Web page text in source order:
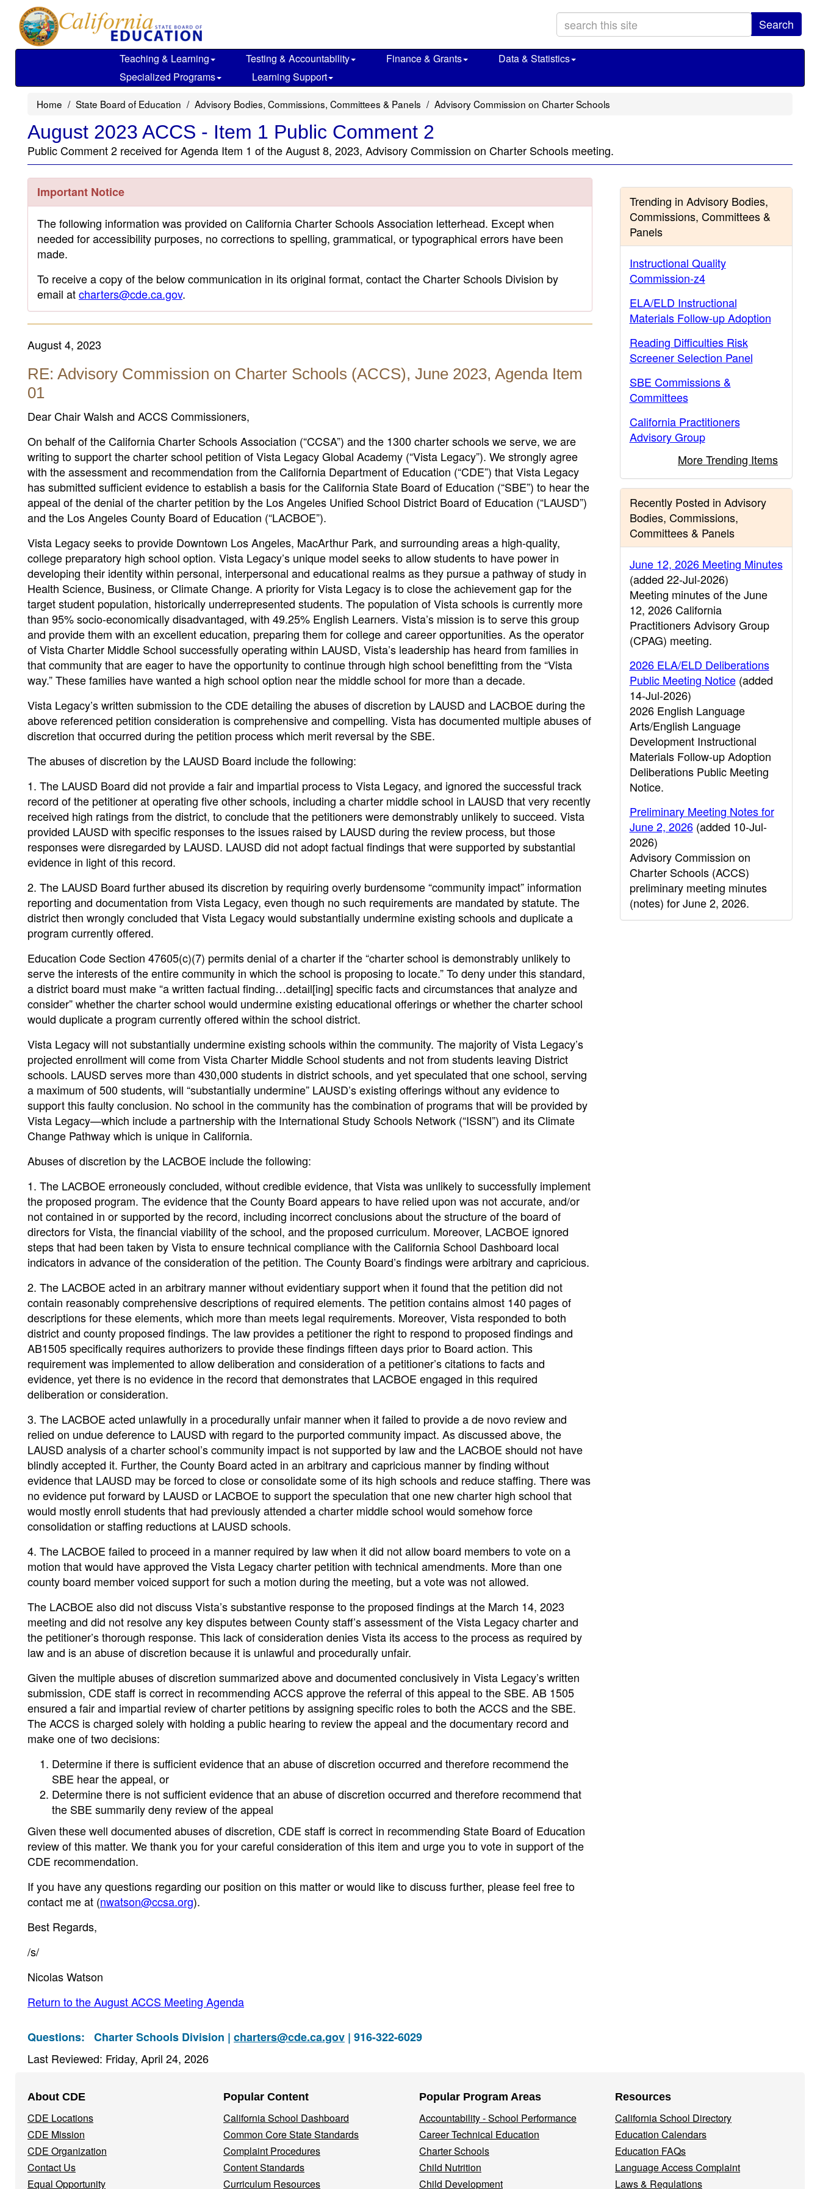
main
Search
Teaching & Learning Testing & Accountability Finance & Grants
Data & Statistics
Specialized Programs
Learning Support
Home State Board of Education Advisory Bodies, Commissions, Committees & Panels Advisory Commission on Charter Schools
August 2023 ACCS - Item 1 Public Comment 2
Public Comment 2 received for Agenda Item 1 of the August 8, 2023, Advisory Commission on Charter Schools meeting.
Important Notice
The following information was provided on California Charter Schools Association letterhead. Except when
needed for accessibility purposes, no corrections to spelling, grammatical, or typographical errors have been
made.
To receive a copy of the below communication in its original format, contact the Charter Schools Division by
email atcharters@cde.ca.gov.
August 4, 2023
RE: Advisory Commission on Charter Schools (ACCS), June 2023, Agenda Item
01
Dear Chair Walsh and ACCS Commissioners,
On behalf of the California Charter Schools Association (“CCSA”) and the 1300 charter schools we serve, we are
writing to support the charter school petition of Vista Legacy Global Academy (“Vista Legacy”). We strongly agree
with the assessment and recommendation from the California Department of Education (“CDE”) that Vista Legacy
has submitted sufficient evidence to establish a basis for the California State Board of Education (“SBE”) to hear the
appeal of the denial of the charter petition by the Los Angeles Unified School District Board of Education (“LAUSD”)
and the Los Angeles County Board of Education (“LACBOE”).
Vista Legacy seeks to provide Downtown Los Angeles, MacArthur Park, and surrounding areas a high-quality,
college preparatory high school option. Vista Legacy’s unique model seeks to allow students to have power in
developing their identity within personal, interpersonal and educational realms as they pursue a pathway of study in
Health Science, Business, or Climate Change. A priority for Vista Legacy is to close the achievement gap for the
target student population, historically underrepresented students. The population of Vista schools is currently more
than 95% socio-economically disadvantaged, with 49.25% English Learners. Vista’s mission is to serve this group
and provide them with an excellent education, preparing them for college and career opportunities. As the operator
of Vista Charter Middle School successfully operating within LAUSD, Vista’s leadership has heard from families in
that community that are eager to have the opportunity to continue through high school benefitting from the “Vista
way.” These families have wanted a high school option near the middle school for more than a decade.
Vista Legacy’s written submission to the CDE detailing the abuses of discretion by LAUSD and LACBOE during the
above referenced petition consideration is comprehensive and compelling. Vista has documented multiple abuses of
discretion that occurred during the petition process which merit reversal by the SBE.
The abuses of discretion by the LAUSD Board include the following:
1. The LAUSD Board did not provide a fair and impartial process to Vista Legacy, and ignored the successful track
record of the petitioner at operating five other schools, including a charter middle school in LAUSD that very recently
received high ratings from the district, to conclude that the petitioners were demonstrably unlikely to succeed. Vista
provided LAUSD with specific responses to the issues raised by LAUSD during the review process, but those
responses were disregarded by LAUSD. LAUSD did not adopt factual findings that were supported by substantial
evidence in light of this record.
2. The LAUSD Board further abused its discretion by requiring overly burdensome “community impact” information
reporting and documentation from Vista Legacy, even though no such requirements are mandated by statute. The
district then wrongly concluded that Vista Legacy would substantially undermine existing schools and duplicate a
program currently offered.
Education Code Section 47605(c)(7) permits denial of a charter if the “charter school is demonstrably unlikely to
serve the interests of the entire community in which the school is proposing to locate.” To deny under this standard,
a district board must make “a written factual finding…detail[ing] specific facts and circumstances that analyze and
consider” whether the charter school would undermine existing educational offerings or whether the charter school
would duplicate a program currently offered within the school district.
Vista Legacy will not substantially undermine existing schools within the community. The majority of Vista Legacy’s
projected enrollment will come from Vista Charter Middle School students and not from students leaving District
schools. LAUSD serves more than 430,000 students in district schools, and yet speculated that one school, serving
a maximum of 500 students, will “substantially undermine” LAUSD’s existing offerings without any evidence to
support this faulty conclusion. No school in the community has the combination of programs that will be provided by
Vista Legacy—which include a partnership with the International Study Schools Network (“ISSN”) and its Climate
Change Pathway which is unique in California.
Abuses of discretion by the LACBOE include the following:
1. The LACBOE erroneously concluded, without credible evidence, that Vista was unlikely to successfully implement
the proposed program. The evidence that the County Board appears to have relied upon was not accurate, and/or
not contained in or supported by the record, including incorrect conclusions about the structure of the board of
directors for Vista, the financial viability of the school, and the proposed curriculum. Moreover, LACBOE ignored
steps that had been taken by Vista to ensure technical compliance with the California School Dashboard local
indicators in advance of the consideration of the petition. The County Board’s findings were arbitrary and capricious.
2. The LACBOE acted in an arbitrary manner without evidentiary support when it found that the petition did not
contain reasonably comprehensive descriptions of required elements. The petition contains almost 140 pages of
descriptions for these elements, which more than meets legal requirements. Moreover, Vista responded to both
district and county proposed findings. The law provides a petitioner the right to respond to proposed findings and
AB1505 specifically requires authorizers to provide these findings fifteen days prior to Board action. This
requirement was implemented to allow deliberation and consideration of a petitioner’s citations to facts and
evidence, yet there is no evidence in the record that demonstrates that LACBOE engaged in this required
deliberation or consideration.
3. The LACBOE acted unlawfully in a procedurally unfair manner when it failed to provide a de novo review and
relied on undue deference to LAUSD with regard to the purported community impact. As discussed above, the
LAUSD analysis of a charter school’s community impact is not supported by law and the LACBOE should not have
blindly accepted it. Further, the County Board acted in an arbitrary and capricious manner by finding without
evidence that LAUSD may be forced to close or consolidate some of its high schools and reduce staffing. There was
no evidence put forward by LAUSD or LACBOE to support the speculation that one new charter high school that
would mostly enroll students that had previously attended a charter middle school would somehow force
consolidation or staffing reductions at LAUSD schools.
4. The LACBOE failed to proceed in a manner required by law when it did not allow board members to vote on a
motion that would have approved the Vista Legacy charter petition with technical amendments. More than one
county board member voiced support for such a motion during the meeting, but a vote was not allowed.
The LACBOE also did not discuss Vista’s substantive response to the proposed findings at the March 14, 2023
meeting and did not resolve any key disputes between County staff’s assessment of the Vista Legacy charter and
the petitioner’s thorough response. This lack of consideration denies Vista its access to the process as required by
law and is an abuse of discretion because it is unlawful and procedurally unfair.
Given the multiple abuses of discretion summarized above and documented conclusively in Vista Legacy’s written
submission, CDE staff is correct in recommending ACCS approve the referral of this appeal to the SBE. AB 1505
ensured a fair and impartial review of charter petitions by assigning specific roles to both the ACCS and the SBE.
The ACCS is charged solely with holding a public hearing to review the appeal and the documentary record and
make one of two decisions:
Determine if there is sufficient evidence that an abuse of discretion occurred and therefore recommend the
SBE hear the appeal, or
Determine there is not sufficient evidence that an abuse of discretion occurred and therefore recommend that
the SBE summarily deny review of the appeal
Given these well documented abuses of discretion, CDE staff is correct in recommending State Board of Education
review of this matter. We thank you for your careful consideration of this item and urge you to vote in support of the
CDE recommendation.
If you have any questions regarding our position on this matter or would like to discuss further, please feel free to
contact me at (nwatson@ccsa.org).
Best Regards,
/s/
Nicolas Watson
Return to the August ACCS Meeting Agenda
Questions: Charter Schools Division | charters@cde.ca.gov | 916-322-6029
Last Reviewed: Friday, April 24, 2026
Trending in Advisory Bodies,
Commissions, Committees &
Panels
Instructional Quality
Commission-z4
ELA/ELD Instructional
Materials Follow-up Adoption
Reading Difficulties Risk
Screener Selection Panel
SBE Commissions &
Committees
California Practitioners
Advisory Group
More Trending Items
Recently Posted in Advisory
Bodies, Commissions,
Committees & Panels
June 12, 2026 Meeting Minutes
(added 22-Jul-2026)
Meeting minutes of the June
12, 2026 California
Practitioners Advisory Group
(CPAG) meeting.
2026 ELA/ELD Deliberations
Public Meeting Notice(added
14-Jul-2026)
2026 English Language
Arts/English Language
Development Instructional
Materials Follow-up Adoption
Deliberations Public Meeting
Notice.
Preliminary Meeting Notes for
June 2, 2026(added 10-Jul-
2026)
Advisory Commission on
Charter Schools (ACCS)
preliminary meeting minutes
(notes) for June 2, 2026.
Navigation
Menu
About CDE
CDE Locations
CDE Mission
CDE Organization
Contact Us
Equal Opportunity
Popular Content
California School Dashboard
Common Core State Standards
Complaint Procedures
Content Standards
Curriculum Resources
Popular Program Areas
Accountability - School Performance
Career Technical Education
Charter Schools
Child Nutrition
Child Development
Resources
California School Directory
Education Calendars
Education FAQs
Language Access Complaint
Laws & Regulations